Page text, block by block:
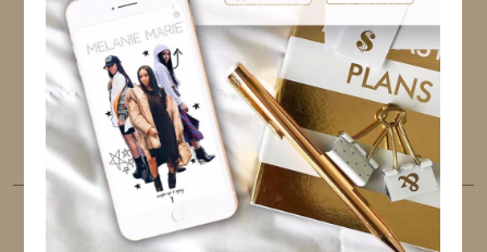
PINTEREST YOUTUBE TUMBLR
LINKEDIN EMAIL
PINTEREST